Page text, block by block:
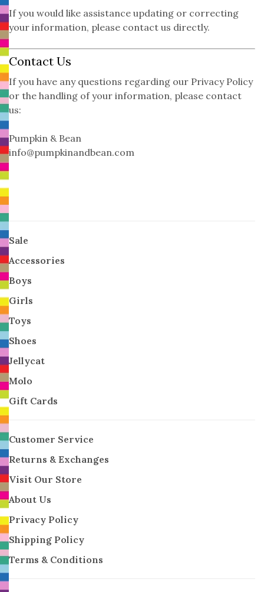
If you would like assistance updating or correcting
your information, please contact us directly.
Contact Us
If you have any questions regarding our Privacy Policy
or the handling of your information, please contact
us:
Pumpkin & Bean
info@pumpkinandbean.com
Sale
Accessories
Boys
Girls
Toys
Shoes
Jellycat
Molo
Gift Cards
Customer Service
Returns & Exchanges
Visit Our Store
About Us
Privacy Policy
Shipping Policy
Terms & Conditions